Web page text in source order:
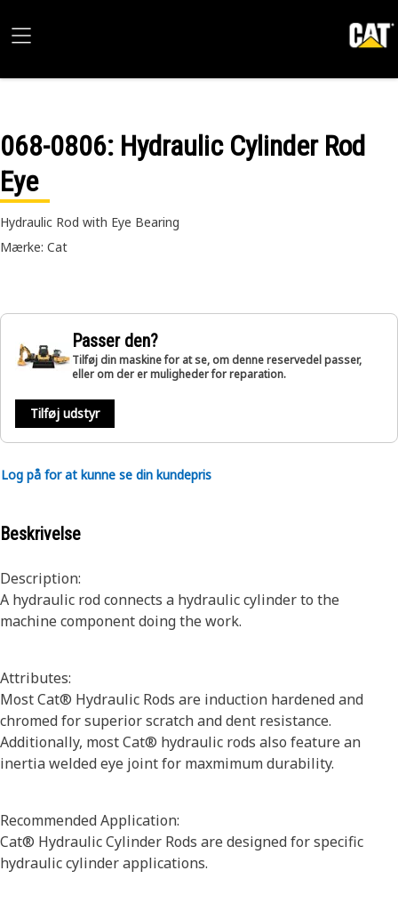
068-0806: Hydraulic Cylinder Rod
Eye
Hydraulic Rod with Eye Bearing
Mærke: Cat
Passer den?
Tilføj din maskine for at se, om denne reservedel passer,
eller om der er muligheder for reparation.
Tilføj udstyr
Log på for at kunne se din kundepris
Beskrivelse
Description:
A hydraulic rod connects a hydraulic cylinder to the
machine component doing the work.
Attributes:
Most Cat® Hydraulic Rods are induction hardened and
chromed for superior scratch and dent resistance.
Additionally, most Cat® hydraulic rods also feature an
inertia welded eye joint for maxmimum durability.
Recommended Application:
Cat® Hydraulic Cylinder Rods are designed for specific
hydraulic cylinder applications.